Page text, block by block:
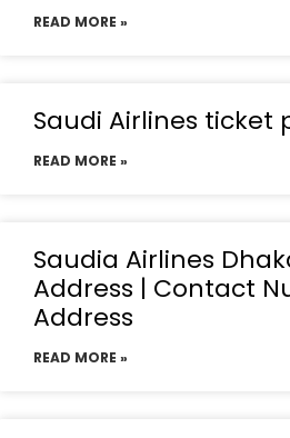
READ MORE »
Saudi Airlines ticket
READ MORE »
Saudia Airlines
Address | Contact
Address
READ MORE »